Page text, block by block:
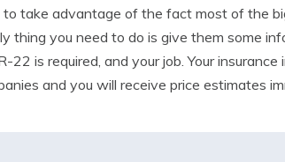
take advantage of the fact most of the
thing you need to do is give them some
is required, and your job. Your insurance
and you will receive price estimates